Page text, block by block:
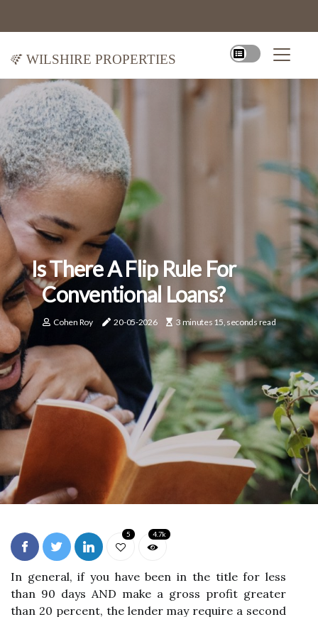
Wilshire Properties
Is There A Flip Rule For
Conventional Loans?
Cohen Roy 20-05-2026 3 minutes 15, seconds read
5 4.7k
In general, if you have been in the title for less
than 90 days AND make a gross profit greater
than 20 percent, the lender may require a second